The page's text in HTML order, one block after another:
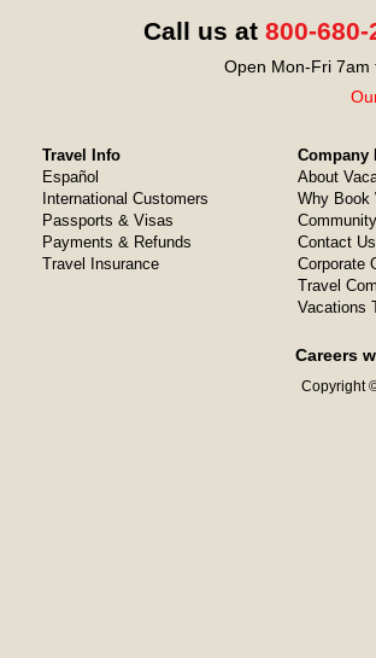
Call us at 800-680-
Open Mon-Fri 7am
Travel Info
Español
International Customers
Passports & Visas
Payments & Refunds
Travel Insurance
Company
About
Why Book
Contact Us
Corporate
Travel
Vacations
Careers
Copyright